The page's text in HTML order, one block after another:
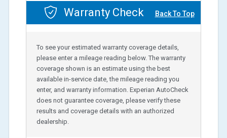
Warranty Check Back To Top
To see your estimated warranty coverage details,
please enter a mileage reading below. The warranty
coverage shown is an estimate using the best
available in-service date, the mileage reading you
enter, and warranty information. Experian AutoCheck
does not guarantee coverage, please verify these
results and coverage details with an authorized
dealership.